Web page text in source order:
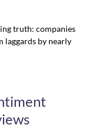
truth: companies
laggards by nearly